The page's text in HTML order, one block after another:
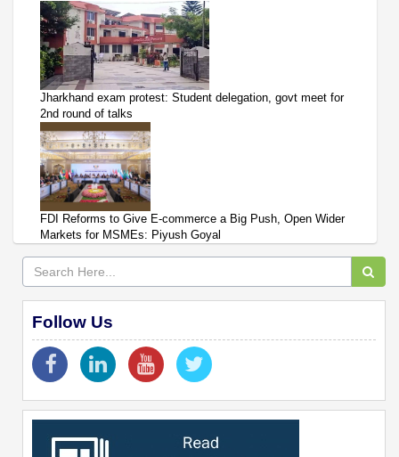
Jharkhand exam protest: Student delegation, govt meet for
2nd round of talks
FDI Reforms to Give E-commerce a Big Push, Open Wider
Markets for MSMEs: Piyush Goyal
Follow Us